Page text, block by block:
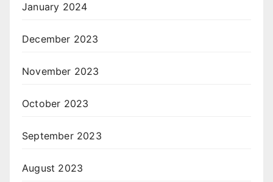
January 2024
December 2023
November 2023
October 2023
September 2023
August 2023